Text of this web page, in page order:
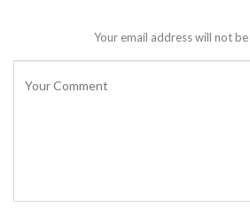
Your email address will not